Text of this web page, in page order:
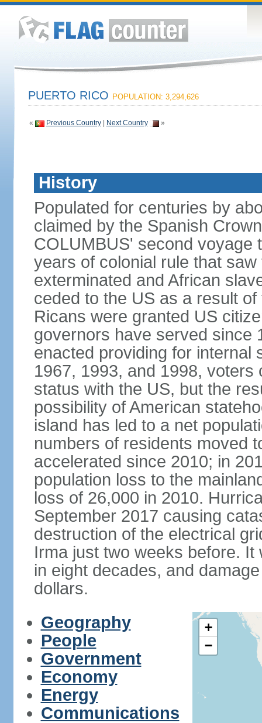
PUERTO RICO POPULATION: 3,294,626
« Previous Country| Next Country »
History
Populated for centuries by
claimed by the Spanish
COLUMBUS' second voyage
years of colonial rule that
exterminated and African
ceded to the US as a result
Ricans were granted US
governors have served since
enacted providing for internal
1967, 1993, and 1998,
status with the US, but the
possibility of American
island has led to a net
numbers of residents moved
accelerated since 2010; in
population loss to the
loss of 26,000 in 2010.
September 2017 causing
destruction of the electrical
Irma just two weeks before.
in eight decades, and
dollars.
Geography
People
Government
Economy
Energy
Communications
+
−